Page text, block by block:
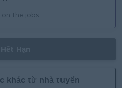
on the jobs
khác từ nhà tuyển